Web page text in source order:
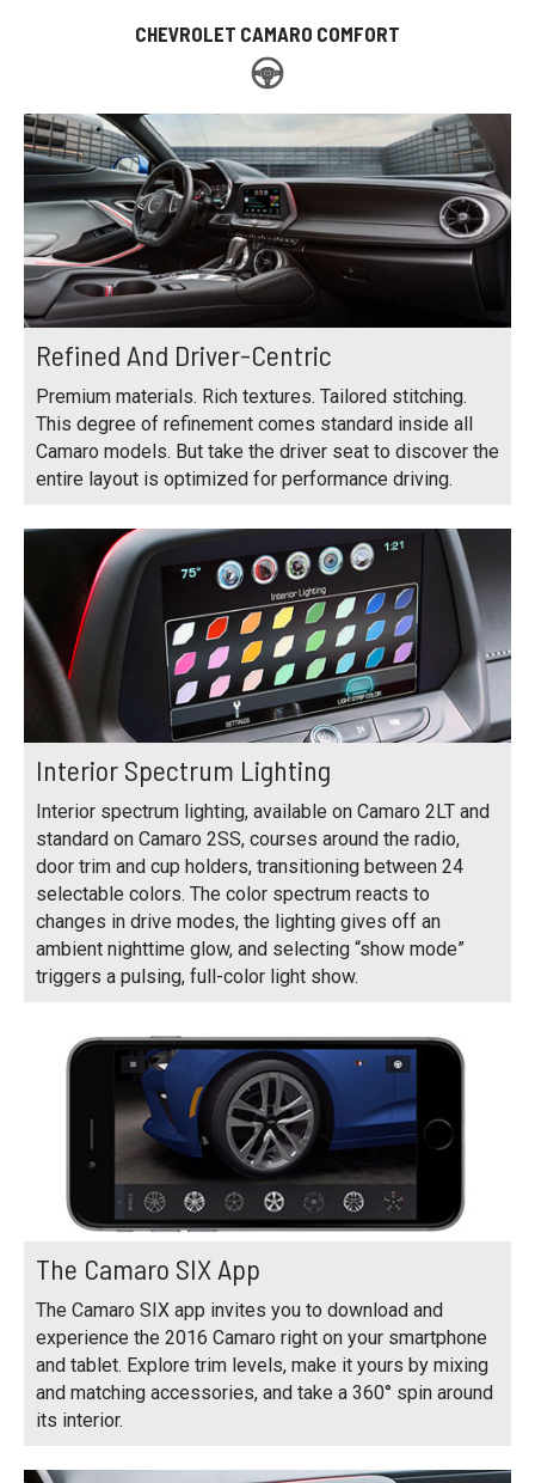
CHEVROLET CAMARO COMFORT
Refined And Driver-Centric
Premium materials. Rich textures. Tailored stitching.
This degree of refinement comes standard inside all
Camaro models. But take the driver seat to discover the
entire layout is optimized for performance driving.
Interior Spectrum Lighting
Interior spectrum lighting, available on Camaro 2LT and
standard on Camaro 2SS, courses around the radio,
door trim and cup holders, transitioning between 24
selectable colors. The color spectrum reacts to
changes in drive modes, the lighting gives off an
ambient nighttime glow, and selecting “show mode”
triggers a pulsing, full-color light show.
The Camaro SIX App
The Camaro SIX app invites you to download and
experience the 2016 Camaro right on your smartphone
and tablet. Explore trim levels, make it yours by mixing
and matching accessories, and take a 360° spin around
its interior.